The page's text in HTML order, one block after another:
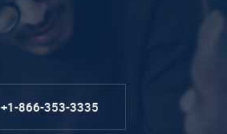
+1-866-353-3335